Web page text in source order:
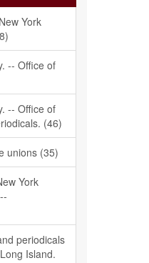
York
-- Office of
-- Office of
(46)
unions (35)
York
periodicals
Island.